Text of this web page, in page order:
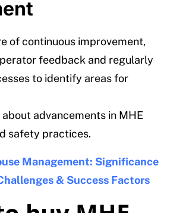
of continuous improvement,
feedback and regularly
to identify areas for
advancements in MHE
safety practices.
Management: Significance
& Success Factors